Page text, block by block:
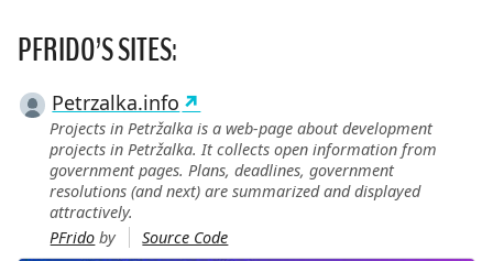
PFRIDO’S SITES:
Petrzalka.info
Projects in Petržalka is a web-page about development
projects in Petržalka. It collects open information from
government pages. Plans, deadlines, government
resolutions (and next) are summarized and displayed
attractively.
PFrido by Source Code